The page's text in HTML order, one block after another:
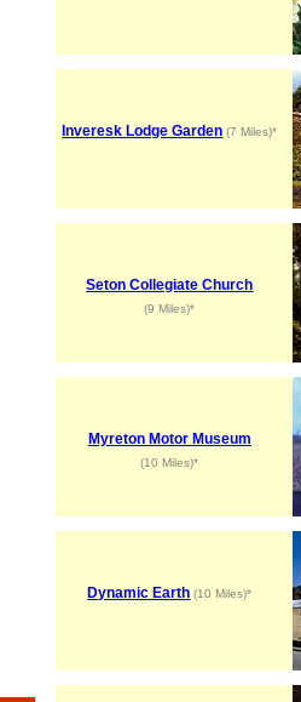
Inveresk Lodge Garden (7 Miles)*
Seton Collegiate Church
(9 Miles)*
Myreton Motor Museum
(10 Miles)*
Dynamic Earth (10 Miles)*